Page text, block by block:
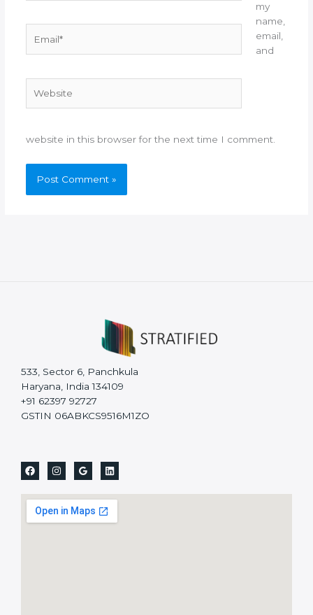
my
name,
email,
and
website in this browser for the next time I comment.
533, Sector 6, Panchkula
Haryana, India 134109
+91 62397 92727
GSTIN 06ABKCS9516M1ZO